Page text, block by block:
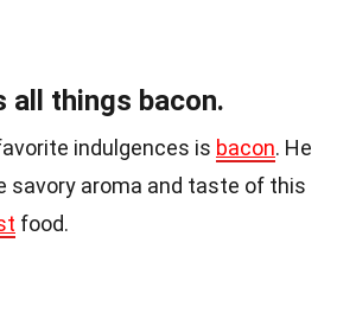
all things bacon.
indulgences is bacon. He
savory aroma and taste of this
food.